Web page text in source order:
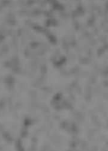
Call
the
Upholstery
for
Cleaning.